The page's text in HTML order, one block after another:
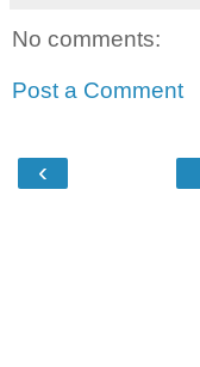
No comments:
Post a Comment
‹